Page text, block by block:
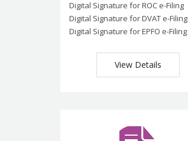
Digital Signature for ROC e-Filing
Digital Signature for DVAT e-Filing
Digital Signature for EPFO e-Filing
View Details